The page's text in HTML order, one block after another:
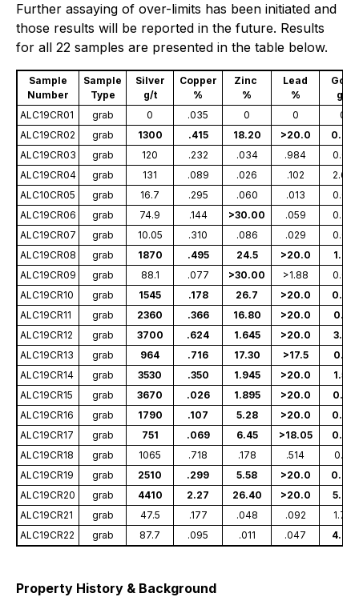
Further assaying of over-limits has been initiated and
those results will be reported in the future. Results
for all 22 samples are presented in the table below.
Sample
Number
Sample
Type
Silver
g/t
Copper
%
Zinc
%
Lead
%
Gold
g/t
ALC19CR01
grab 0 .035 0 0
0
ALC19CR02
grab 1300 .415 18.20 >20.0
0.70
ALC19CR03
grab 120 .232 .034 .984
0.02
ALC19CR04
grab 131 .089 .026 .102
2.66
ALC10CR05
grab 16.7 .295 .060 .013
0.09
ALC19CR06
grab 74.9 .144 >30.00 .059
0.28
ALC19CR07
grab 10.05 .310 .086 .029
0.04
ALC19CR08
grab 1870 .495 24.5 >20.0
1.85
ALC19CR09
grab 88.1 .077 >30.00 >1.88
0.08
ALC19CR10
grab 1545 .178 26.7 >20.0
0.68
ALC19CR11
grab 2360 .366 16.80 >20.0
0.11
ALC19CR12
grab 3700 .624 1.645 >20.0
3.14
ALC19CR13
grab 964 .716 17.30 >17.5
0.11
ALC19CR14
grab 3530 .350 1.945 >20.0
1.57
ALC19CR15
grab 3670 .026 1.895 >20.0
0.33
ALC19CR16
grab 1790 .107 5.28 >20.0
0.37
ALC19CR17
grab 751 .069 6.45 >18.05
0.45
ALC19CR18
grab 1065 .718 .178 .514
0.10
ALC19CR19
grab 2510 .299 5.58 >20.0
0.06
ALC19CR20
grab 4410 2.27 26.40 >20.0
5.68
ALC19CR21
grab 47.5 .177 .048 .092
1.78
ALC19CR22
grab 87.7 .095 .011 .047 4.79
Property History & Background